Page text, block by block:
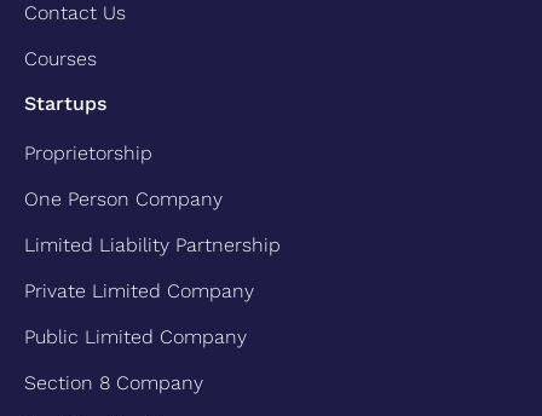
Contact Us
Courses
Startups
Proprietorship
One Person Company
Limited Liability Partnership
Private Limited Company
Public Limited Company
Section 8 Company